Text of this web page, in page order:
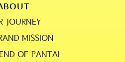
JOURNEY
MISSION
OF PANTAI